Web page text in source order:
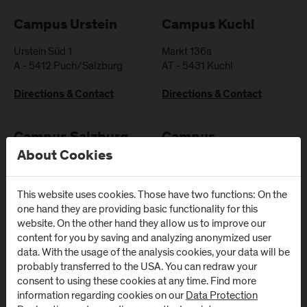
Campus Urstein
Urstein Süd 1
A - 5412 Puch/Salzburg
Directions & Contact
Campus Kuchl
Markt 136a
AT - 5431 Kuchl
Directions & Contact
Campus Salzburg
(University Hospital
Müllner Hauptstraße 48
AT-5020 Salzburg
Directions & Contact
Campus
Schwarzenberg
Klinikum)
Schwarzenbergplatz 1
AT -5620 Schwarzach im
Pongau
Directions & Contact
About Cookies
This website uses cookies. Those have two functions: On the
one hand they are providing basic functionality for this
website. On the other hand they allow us to improve our
content for you by saving and analyzing anonymized user
data. With the usage of the analysis cookies, your data will be
probably transferred to the USA. You can redraw your
consent to using these cookies at any time. Find more
information regarding cookies on ourData Protection